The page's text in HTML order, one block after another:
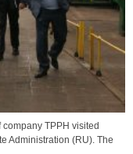
TPPH visited
Administration (RU). The